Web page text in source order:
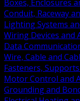
Boxes, Enclosures
Conduit, Raceway
Lighting Systems
Wiring Devices and
Data
Wire, Cable and
Fasteners,
Motor Control and
Grounding and